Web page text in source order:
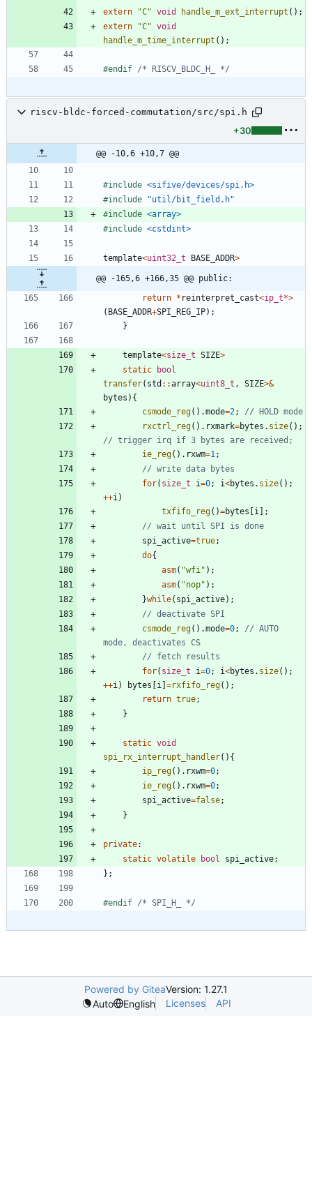
extern "C" void handle_m_ext_interrupt ( ) ;
extern
"C" void
handle_m_time_interrupt ( ) ;
#endif /* RISCV_BLDC_H_ */
riscv-bldc-forced-commutation/src/spi.h
+30
@@ -10,6 +10,7 @@
#include <sifive/devices/spi.h>
#include
"util/bit_field.h"
#include <array>
#include <cstdint>
template<uint32_t BASE_ADDR>
@@ -165,6 +166,35 @@ public:
return * reinterpret_cast<ip_t*>
( BASE_ADDR+SPI_REG_IP) ;
}
template<size_t SIZE>
static
bool
transfer( std : :array<uint8_t , SIZE>&
bytes ) {
csmode_reg( ) .mode=2 ;
rxctrl_reg( ) . rxmark=bytes . size( ) ;
ie_reg( ) . rxwm=1 ;
for( size_t i=0; i<bytes . size( ) ;
++i )
txfifo_reg( )=bytes [i ] ;
spi_active=true;
do{
asm( "wfi " ) ;
asm( "nop" ) ;
}while( spi_active) ;
csmode_reg( ) .mode=0;
// AUTO
for( size_t i=0; i<bytes . size( ) ;
++i ) bytes [i ] =rxfifo_reg( ) ;
return true;
}
static void
spi_rx_interrupt_handler( ) {
ip_reg( ) . rxwm=0;
ie_reg( ) . rxwm=0;
spi_active=false;
}
private:
static volatile bool spi_active;
} ;
#endif /* SPI_H_ */
Powered by GiteaVersion: 1.27.1
Auto
English Licenses API